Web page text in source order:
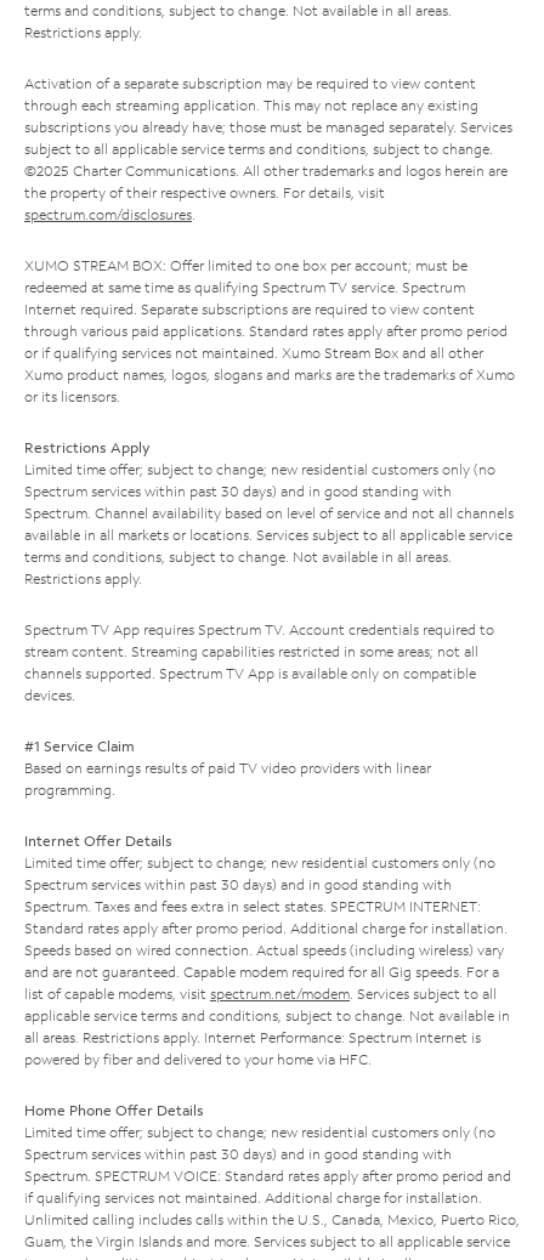
terms and conditions, subject to change. Not available in all areas.
Restrictions apply.
Activation of a separate subscription may be required to view content
through each streaming application. This may not replace any existing
subscriptions you already have; those must be managed separately. Services
subject to all applicable service terms and conditions, subject to change.
©2025 Charter Communications. All other trademarks and logos herein are
the property of their respective owners. For details, visit
spectrum.com/disclosures.
XUMO STREAM BOX: Offer limited to one box per account; must be
redeemed at same time as qualifying Spectrum TV service. Spectrum
Internet required. Separate subscriptions are required to view content
through various paid applications. Standard rates apply after promo period
or if qualifying services not maintained. Xumo Stream Box and all other
Xumo product names, logos, slogans and marks are the trademarks of Xumo
or its licensors.
Restrictions Apply
Limited time offer; subject to change; new residential customers only (no
Spectrum services within past 30 days) and in good standing with
Spectrum. Channel availability based on level of service and not all channels
available in all markets or locations. Services subject to all applicable service
terms and conditions, subject to change. Not available in all areas.
Restrictions apply.
Spectrum TV App requires Spectrum TV. Account credentials required to
stream content. Streaming capabilities restricted in some areas; not all
channels supported. Spectrum TV App is available only on compatible
devices.
#1 Service Claim
Based on earnings results of paid TV video providers with linear
programming.
Internet Offer Details
Limited time offer; subject to change; new residential customers only (no
Spectrum services within past 30 days) and in good standing with
Spectrum. Taxes and fees extra in select states. SPECTRUM INTERNET:
Standard rates apply after promo period. Additional charge for installation.
Speeds based on wired connection. Actual speeds (including wireless) vary
and are not guaranteed. Capable modem required for all Gig speeds. For a
list of capable modems, visit spectrum.net/modem. Services subject to all
applicable service terms and conditions, subject to change. Not available in
all areas. Restrictions apply. Internet Performance: Spectrum Internet is
powered by fiber and delivered to your home via HFC.
Home Phone Offer Details
Limited time offer; subject to change; new residential customers only (no
Spectrum services within past 30 days) and in good standing with
Spectrum. SPECTRUM VOICE: Standard rates apply after promo period and
if qualifying services not maintained. Additional charge for installation.
Unlimited calling includes calls within the U.S., Canada, Mexico, Puerto Rico,
Guam, the Virgin Islands and more. Services subject to all applicable service